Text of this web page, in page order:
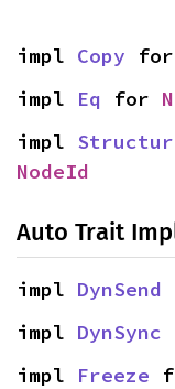
impl Copy for
impl Eq for
impl
NodeId
Auto Trait
impl DynSend
impl DynSync
impl Freeze